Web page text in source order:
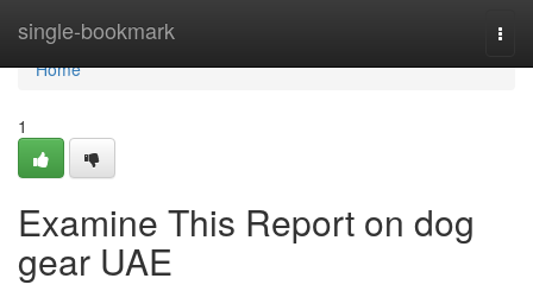
single-bookmark
Home
Home
1
Examine This Report on dog
gear UAE